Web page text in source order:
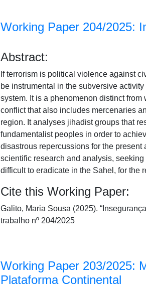
Working Paper 204/2025:
Abstract:
If terrorism is political violence against
be instrumental in the subversive
system. It is a phenomenon distinct
conflict that also includes mercenaries
region. It analyses jihadist groups that
fundamentalist peoples in order to
disastrous repercussions for the
scientific research and analysis,
difficult to eradicate in the Sahel, for the
Cite this Working Paper:
Galito, Maria Sousa (2025).
trabalho nº 204/2025
Working Paper 203/2025:
Plataforma Continental